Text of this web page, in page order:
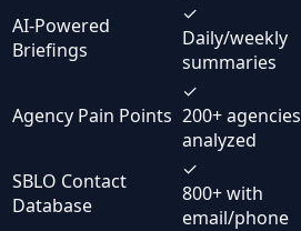
AI-Powered
Briefings
✓
Daily/weekly
summaries
Agency Pain Points
✓
200+ agencies
analyzed
SBLO Contact
Database
✓
800+ with
email/phone